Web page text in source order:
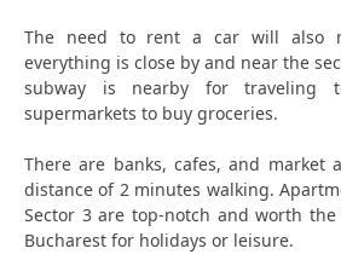
The need to rent a car will also
everything is close by and near the
subway is nearby for traveling
supermarkets to buy groceries.
There are banks, cafes, and market
distance of 2 minutes walking.
Sector 3 are top-notch and worth
Bucharest for holidays or leisure.